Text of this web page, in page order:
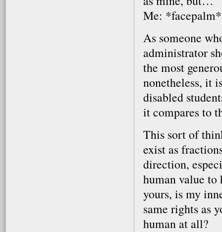
Me: *facepalm*
As someone
administrator
the most
nonetheless, it
disabled
it compares to
This sort of
exist as
direction,
human value
yours, is my
same rights as
human at all?